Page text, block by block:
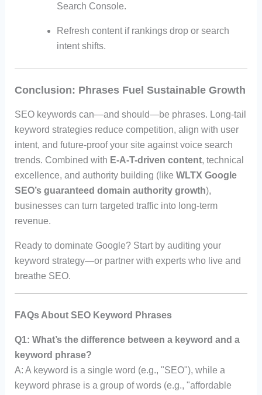
Search Console.
Refresh content if rankings drop or search
intent shifts.
Conclusion: Phrases Fuel Sustainable Growth
SEO keywords can—and should—be phrases. Long-tail
keyword strategies reduce competition, align with user
intent, and future-proof your site against voice search
trends. Combined with E-A-T-driven content, technical
excellence, and authority building (like WLTX Google
SEO’s guaranteed domain authority growth),
businesses can turn targeted traffic into long-term
revenue.
Ready to dominate Google? Start by auditing your
keyword strategy—or partner with experts who live and
breathe SEO.
FAQs About SEO Keyword Phrases
Q1: What’s the difference between a keyword and a
keyword phrase?
A: A keyword is a single word (e.g., "SEO"), while a
keyword phrase is a group of words (e.g., "affordable